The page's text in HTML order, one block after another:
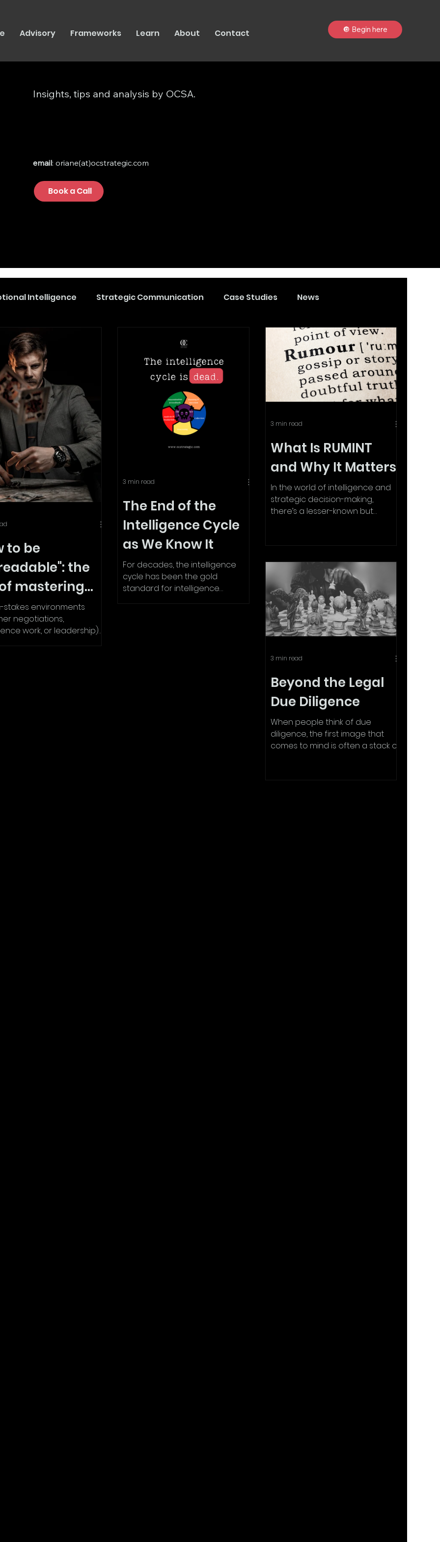
Advisory Frameworks Learn About Contact 🔘 Begin here
Insights, tips and analysis by OCSA.
email: oriane(at)ocstrategic.com
Book a Call
Intelligence Strategic Communication Case Studies News
to be
the
mastering
language and
expressions
stakes environments
negotiations,
work, or leadership)
The End of the
Intelligence Cycle
as We Know It
For decades, the intelligence
cycle has been the gold
standard for intelligence
3 min read
What Is RUMINT
and Why It Matters
In the world of intelligence and
strategic decision-making,
there’s a lesser-known but
3 min read
Beyond the Legal
Due Diligence
When people think of due
diligence, the first image that
comes to mind is often a stack of
3 min read